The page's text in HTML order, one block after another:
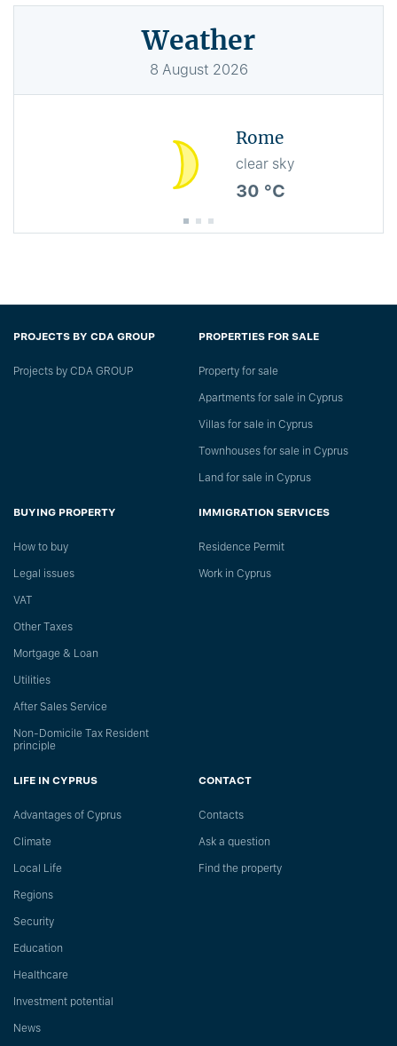
Weather
8 August 2026
Rome
clear sky
30 °C
PROJECTS BY CDA GROUP
Projects by CDA GROUP
PROPERTIES FOR SALE
Property for sale
Apartments for sale in Cyprus
Villas for sale in Cyprus
Townhouses for sale in Cyprus
Land for sale in Cyprus
BUYING PROPERTY
How to buy
Legal issues
VAT
Other Taxes
Mortgage & Loan
Utilities
After Sales Service
Non-Domicile Tax Resident
principle
IMMIGRATION SERVICES
Residence Permit
Work in Cyprus
LIFE IN CYPRUS
Advantages of Cyprus
Climate
Local Life
Regions
Security
Education
Healthcare
Investment potential
News
CONTACT
Сontacts
Ask a question
Find the property